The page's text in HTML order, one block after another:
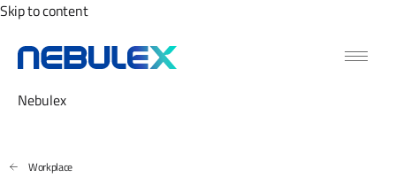
Skip to content
Nebulex
Workplace